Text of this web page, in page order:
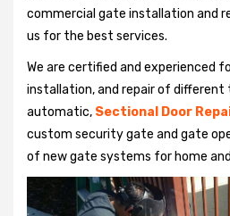
commercial gate installation and
us for the best services.
We are certified and experienced
installation, and repair of different
automatic, Sectional Door
custom security gate and gate
of new gate systems for home